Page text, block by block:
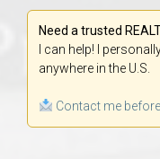
Need a trusted
I can help! I
anywhere in the U.S.
Contact me